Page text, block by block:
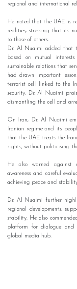
regional and international
He noted that the UAE is
realities, stressing that its
to those of others.
Dr. Al Nuaimi added that
based on mutual
sustainable relations that
had drawn important
terrorist cell linked to the
security. Dr. Al Nuaimi
dismantling the cell and
On Iran, Dr. Al Nuaimi
Iranian regime and its
that the UAE treats the
rights, without politicising
He also warned against
awareness and careful
achieving peace and
Dr. Al Nuaimi further
regional developments,
stability. He also
platform for dialogue and
global media hub.